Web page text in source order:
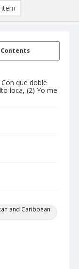
Contents
que doble
loca, (2) Yo me
and Caribbean